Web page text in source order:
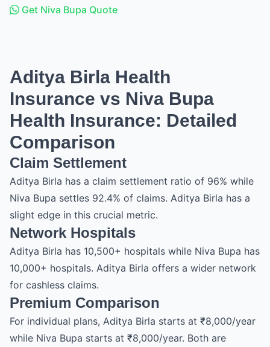
Get Niva Bupa Quote
Aditya Birla Health
Insurance vs Niva Bupa
Health Insurance: Detailed
Comparison
Claim Settlement
Aditya Birla has a claim settlement ratio of 96% while
Niva Bupa settles 92.4% of claims. Aditya Birla has a
slight edge in this crucial metric.
Network Hospitals
Aditya Birla has 10,500+ hospitals while Niva Bupa has
10,000+ hospitals. Aditya Birla offers a wider network
for cashless claims.
Premium Comparison
For individual plans, Aditya Birla starts at ₹8,000/year
while Niva Bupa starts at ₹8,000/year. Both are